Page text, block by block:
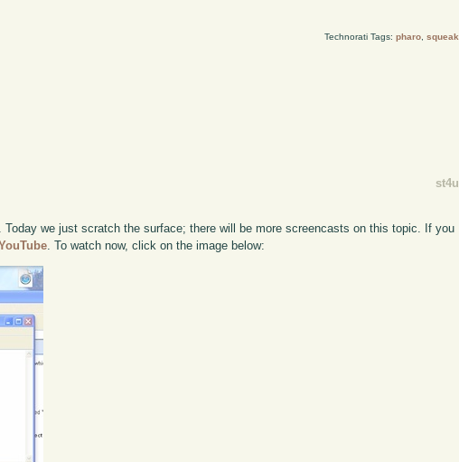
Technorati Tags: pharo, squeak
st4u
Today we just scratch the surface; there will be more screencasts on this topic. If you
. To watch now, click on the image below: